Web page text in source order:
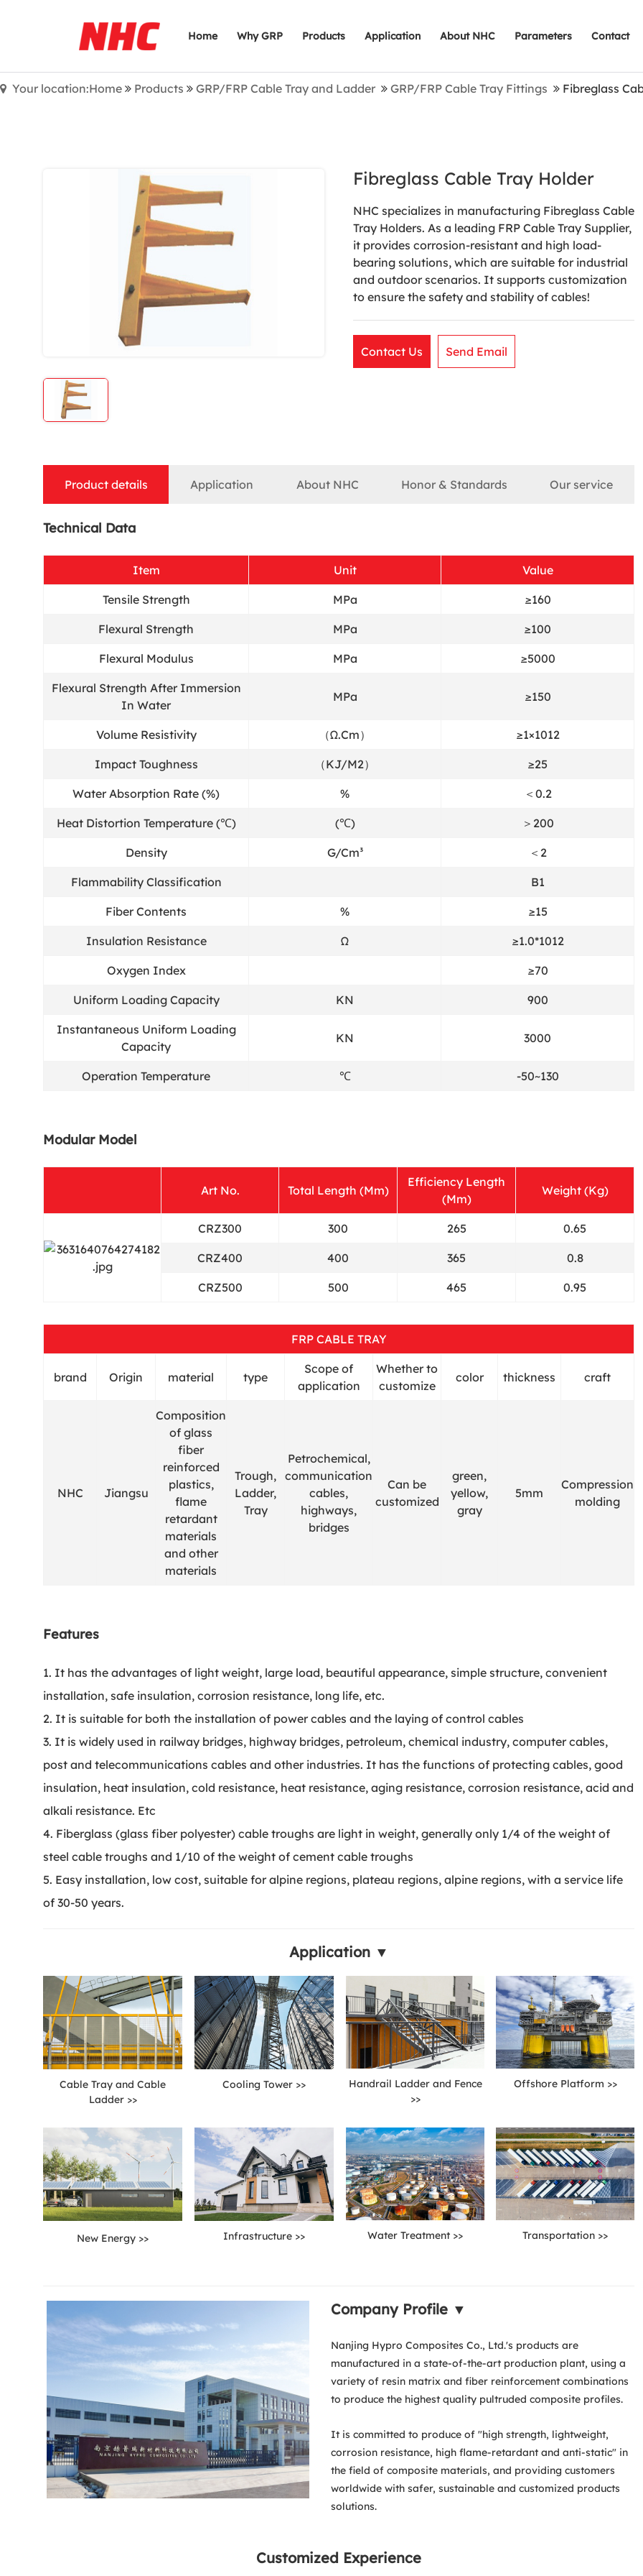
Home Why GRP Products Application About NHC Parameters Contact
Your location:Home Products GRP/FRP Cable Tray and Ladder GRP/FRP Cable Tray Fittings Fibreglass
Fibreglass Cable Tray Holder
NHC specializes in manufacturing Fibreglass Cable
Tray Holders. As a leading FRP Cable Tray Supplier,
it provides corrosion-resistant and high load-
bearing solutions, which are suitable for industrial
and outdoor scenarios. It supports customization
to ensure the safety and stability of cables!
Contact Us Send Email
Product details Application About NHC Honor & Standards Our service
Technical Data
Item Unit Value
Tensile Strength MPa ≥160
Flexural Strength MPa ≥100
Flexural Modulus MPa ≥5000
Flexural Strength After Immersion
In Water
MPa ≥150
Volume Resistivity （Ω.Cm） ≥1×1012
Impact Toughness （KJ/M2） ≥25
Water Absorption Rate (%) % ＜0.2
Heat Distortion Temperature (℃) (℃) ＞200
Density G/Cm³ ＜2
Flammability Classification B1
Fiber Contents % ≥15
Insulation Resistance Ω ≥1.0*1012
Oxygen Index ≥70
Uniform Loading Capacity KN 900
Instantaneous Uniform Loading
Capacity
KN 3000
Operation Temperature ℃ -50~130
Modular Model
Art No. Total Length (Mm)
Efficiency Length
(Mm)
Weight (Kg)
CRZ300 300 265 0.65
CRZ400 400 365 0.8
CRZ500 500 465 0.95
FRP CABLE TRAY
brand Origin material type
Scope of
application
Whether to
customize
color thickness craft
NHC Jiangsu
Composition
of glass
fiber
reinforced
plastics,
flame
retardant
materials
and other
materials
Trough,
Ladder,
Tray
Petrochemical,
communication
cables,
highways,
bridges
Can be
customized
green,
yellow,
gray
5mm
Compression
molding
Features
1. It has the advantages of light weight, large load, beautiful appearance, simple structure, convenient
installation, safe insulation, corrosion resistance, long life, etc.
2. It is suitable for both the installation of power cables and the laying of control cables
3. It is widely used in railway bridges, highway bridges, petroleum, chemical industry, computer cables,
post and telecommunications cables and other industries. It has the functions of protecting cables, good
insulation, heat insulation, cold resistance, heat resistance, aging resistance, corrosion resistance, acid and
alkali resistance. Etc
4. Fiberglass (glass fiber polyester) cable troughs are light in weight, generally only 1/4 of the weight of
steel cable troughs and 1/10 of the weight of cement cable troughs
5. Easy installation, low cost, suitable for alpine regions, plateau regions, alpine regions, with a service life
of 30-50 years.
Application ▼
Cable Tray and Cable
Ladder >>
Cooling Tower >>
Handrail Ladder and Fence
>>
Offshore Platform >>
New Energy >> Infrastructure >> Water Treatment >> Transportation >>
Company Profile ▼
Nanjing Hypro Composites Co., Ltd.'s products are
manufactured in a state-of-the-art production plant, using a
variety of resin matrix and fiber reinforcement combinations
to produce the highest quality pultruded composite profiles.
It is committed to produce of "high strength, lightweight,
corrosion resistance, high flame-retardant and anti-static" in
the field of composite materials, and providing customers
worldwide with safer, sustainable and customized products
solutions.
Customized Experience